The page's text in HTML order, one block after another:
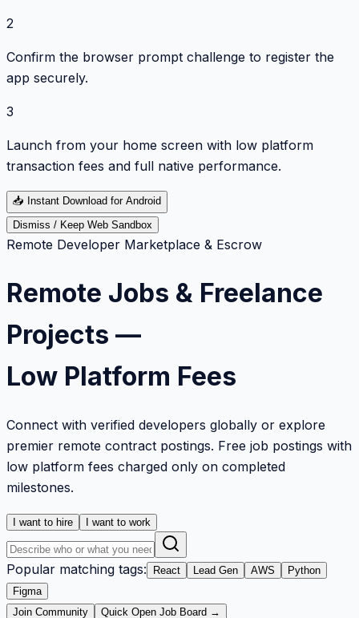
2
Confirm the browser prompt challenge to register the
app securely.
3
Launch from your home screen with low platform
transaction fees and full native performance.
📥 Instant Download for Android
Dismiss / Keep Web Sandbox
Remote Developer Marketplace & Escrow
Remote Jobs & Freelance
Projects —
Low Platform Fees
Connect with verified developers globally or explore
premier remote contract postings. Free job postings with
low platform fees charged only on completed
milestones.
I want to hire I want to work
Popular matching tags: React Lead Gen AWS
Python
Figma
Join Community
Quick Open Job Board →